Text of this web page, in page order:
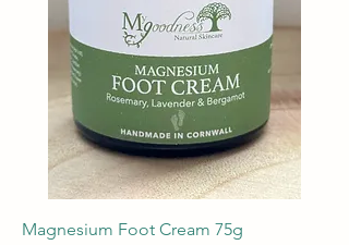
Magnesium Foot Cream 75g